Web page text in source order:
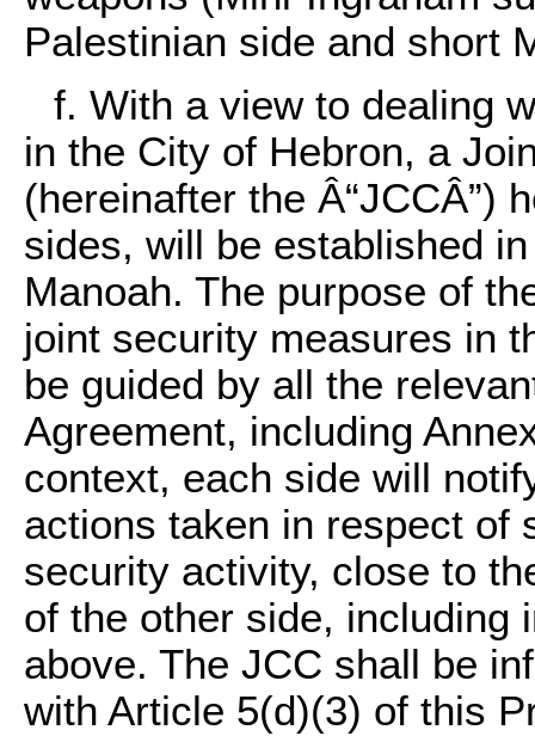
Palestinian side and short
f. With a view to dealing
in the City of Hebron, a
(hereinafter the Â“JCCÂ”)
sides, will be established
Manoah. The purpose of
joint security measures in
be guided by all the
Agreement, including
context, each side will
actions taken in respect of
security activity, close to
of the other side, including
above. The JCC shall be
with Article 5(d)(3) of this